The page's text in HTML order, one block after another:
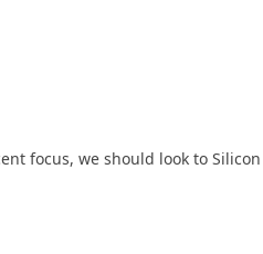
focus, we should look to Silicon